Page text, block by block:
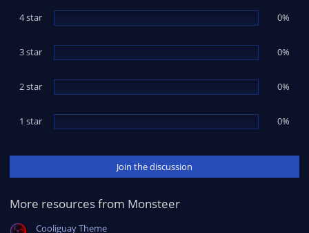
t
r
s
)
4 star 0%
3 star 0%
2 star 0%
1 star 0%
Join the discussion
More resources from Monsteer
Cooliguay Theme